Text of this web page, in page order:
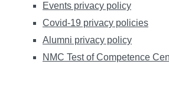
Events privacy policy
Covid-19 privacy policies
Alumni privacy policy
NMC Test of Competence